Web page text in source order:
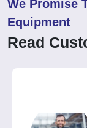
We Promise
Equipment
Read